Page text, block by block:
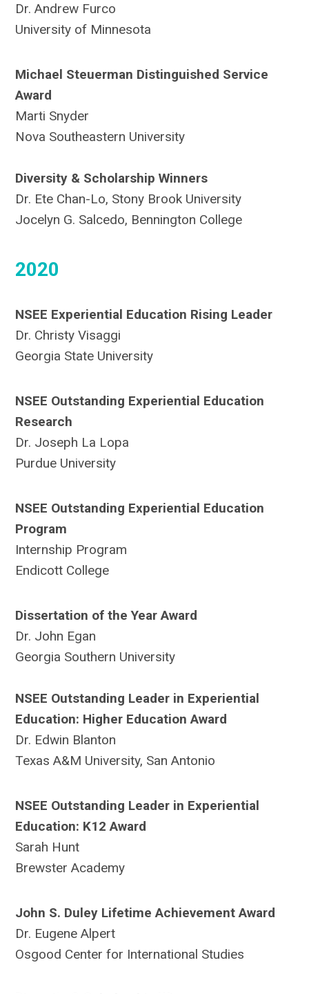
Dr. Andrew Furco
University of Minnesota
Michael Steuerman Distinguished Service
Award
Marti Snyder
Nova Southeastern University
Diversity & Scholarship Winners
Dr. Ete Chan-Lo, Stony Brook University
Jocelyn G. Salcedo, Bennington College
2020
NSEE Experiential Education Rising Leader
Dr. Christy Visaggi
Georgia State University
NSEE Outstanding Experiential Education
Research
Dr. Joseph La Lopa
Purdue University
NSEE Outstanding Experiential Education
Program
Internship Program
Endicott College
Dissertation of the Year Award
Dr. John Egan
Georgia Southern University
NSEE Outstanding Leader in Experiential
Education: Higher Education Award
Dr. Edwin Blanton
Texas A&M University, San Antonio
NSEE Outstanding Leader in Experiential
Education: K12 Award
Sarah Hunt
Brewster Academy
John S. Duley Lifetime Achievement Award
Dr. Eugene Alpert
Osgood Center for International Studies